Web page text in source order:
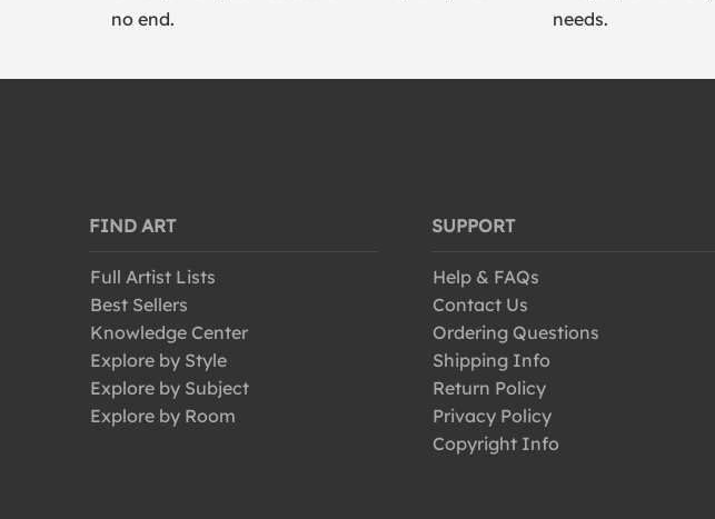
no end.
needs.
FIND ART
Full Artist Lists
Best Sellers
Knowledge Center
Explore by Style
Explore by Subject
Explore by Room
SUPPORT
Help & FAQs
Contact Us
Ordering Questions
Shipping Info
Return Policy
Privacy Policy
Copyright Info